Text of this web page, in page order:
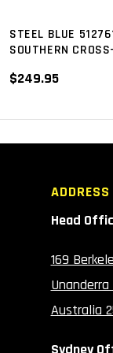
STEEL BLUE
SOUTHERN
$249.95
ADDRESS
Head
169
Unanderra
Australia